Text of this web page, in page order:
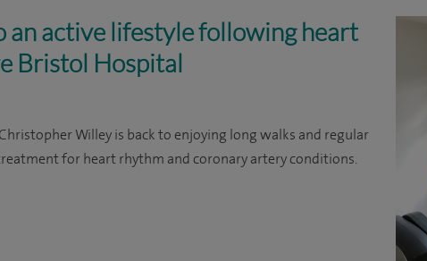
an active lifestyle following heart
Bristol Hospital
Willey is back to enjoying long walks and regular
for heart rhythm and coronary artery conditions.